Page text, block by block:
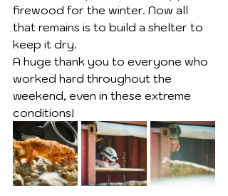
firewood for the winter. Now all
that remains is to build a shelter to
keep it dry.
A huge thank you to everyone who
worked hard throughout the
weekend, even in these extreme
conditions!